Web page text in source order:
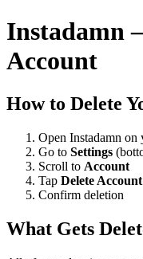
Instadamn
Account
How to Delete
Open Instadamn on
Go to Settings
Scroll to Account
Tap Delete Account
Confirm deletion
What Gets